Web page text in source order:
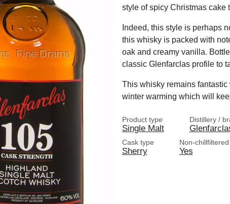
style of spicy Christmas cake
Indeed, this style is perhaps
this whisky is packed with
oak and creamy vanilla.
classic Glenfarclas profile to
This whisky remains fantastic
winter warming which will
Product type
Single Malt
Distillery /
Cask type
Sherry
Non-chillfiltered
Yes